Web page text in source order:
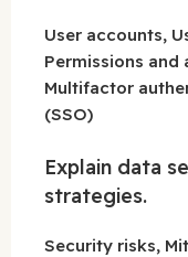
User accounts,
Permissions
Multifactor
(SSO)
Explain data
strategies.
Security risks,